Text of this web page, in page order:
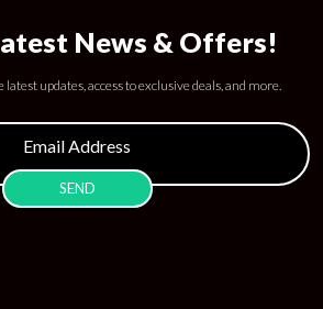
News & Offers!
updates, access to exclusive deals, and more.